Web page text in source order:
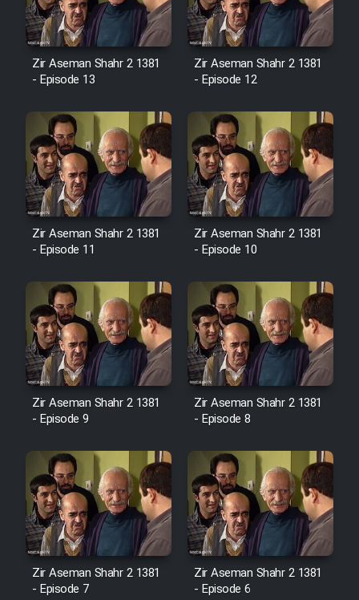
Zir Aseman Shahr 2 1381
- Episode 13
Zir Aseman Shahr 2 1381
- Episode 12
Zir Aseman Shahr 2 1381
- Episode 11
Zir Aseman Shahr 2 1381
- Episode 10
Zir Aseman Shahr 2 1381
- Episode 9
Zir Aseman Shahr 2 1381
- Episode 8
Zir Aseman Shahr 2 1381
- Episode 7
Zir Aseman Shahr 2 1381
- Episode 6